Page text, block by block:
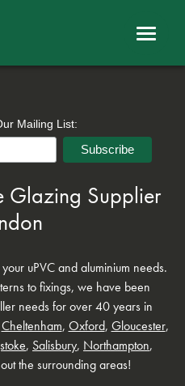
Mailing List:
Glazing Supplier
uPVC and aluminium needs.
to fixings, we have been
needs for over 40 years in
Cheltenham, Oxford, Gloucester,
, Salisbury, Northampton,
the surrounding areas!